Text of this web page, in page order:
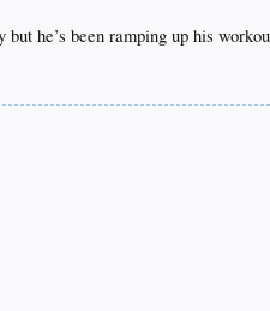
he’s been ramping up his